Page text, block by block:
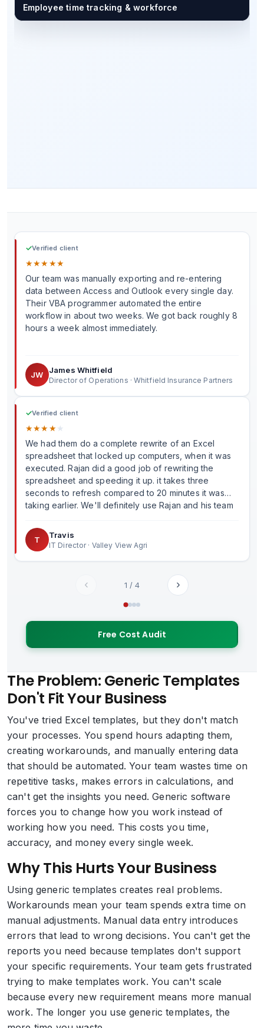
Employee time tracking & workforce
✓Verified client
★★★★★
Our team was manually exporting and re-entering
data between Access and Outlook every single day.
Their VBA programmer automated the entire
workflow in about two weeks. We got back roughly 8
hours a week almost immediately.
JW
James Whitfield
Director of Operations · Whitfield Insurance Partners
✓Verified client
★★★★★
We had them do a complete rewrite of an Excel
spreadsheet that locked up computers, when it was
executed. Rajan did a good job of rewriting the
spreadsheet and speeding it up. it takes three
seconds to refresh compared to 20 minutes it was
taking earlier. We'll definitely use Rajan and his team
T
Travis
IT Director · Valley View Agri
‹ 1 /4 ›
Free Cost Audit
The Problem: Generic Templates
Don't Fit Your Business
You've tried Excel templates, but they don't match
your processes. You spend hours adapting them,
creating workarounds, and manually entering data
that should be automated. Your team wastes time on
repetitive tasks, makes errors in calculations, and
can't get the insights you need. Generic software
forces you to change how you work instead of
working how you need. This costs you time,
accuracy, and money every single week.
Why This Hurts Your Business
Using generic templates creates real problems.
Workarounds mean your team spends extra time on
manual adjustments. Manual data entry introduces
errors that lead to wrong decisions. You can't get the
reports you need because templates don't support
your specific requirements. Your team gets frustrated
trying to make templates work. You can't scale
because every new requirement means more manual
work. The longer you use generic templates, the